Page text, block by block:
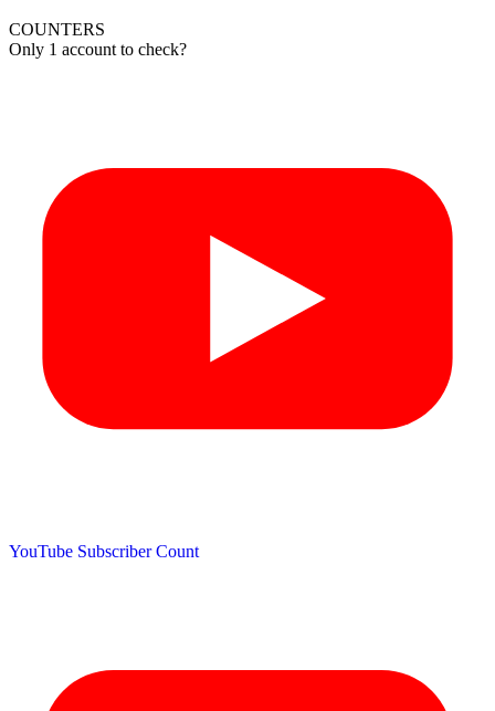
COUNTERS
Only 1 account to check?
YouTube Subscriber Count